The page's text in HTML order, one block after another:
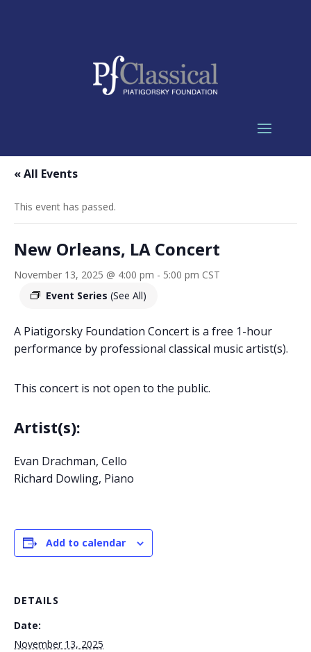
« All Events
This event has passed.
New Orleans, LA Concert
November 13, 2025 @ 4:00 pm - 5:00 pm CST
Event Series (See All)
A Piatigorsky Foundation Concert is a free 1-hour
performance by professional classical music artist(s).
This concert is not open to the public.
Artist(s):
Evan Drachman, Cello
Richard Dowling, Piano
Add to calendar
DETAILS
Date:
November 13, 2025